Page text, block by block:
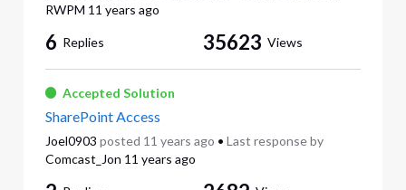
RWPM 11 years ago
6 Replies 35623 Views
Accepted Solution
SharePoint Access
Joel0903 posted 11 years ago • Last response by
Comcast_Jon 11 years ago